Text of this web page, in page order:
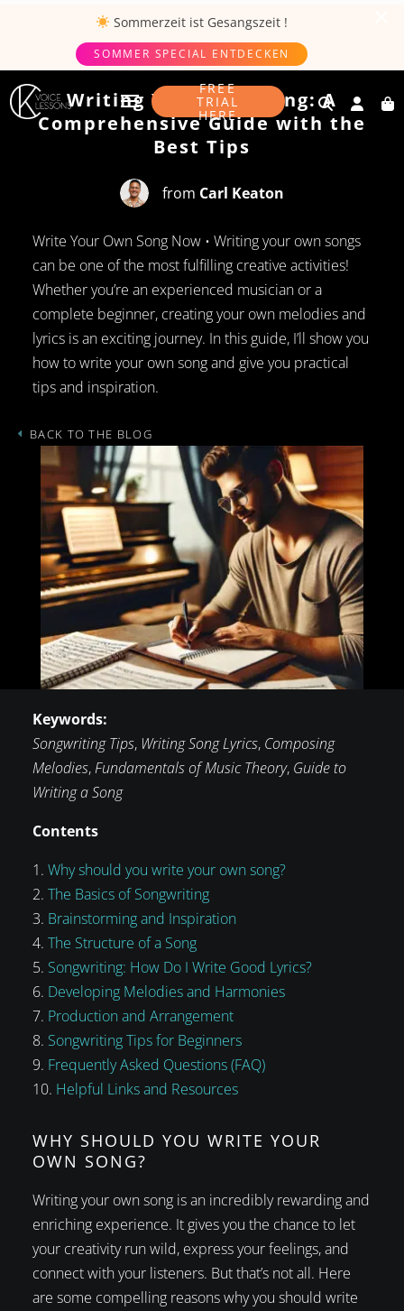
Sommerzeit ist Gesangszeit !
SOMMER SPECIAL ENTDECKEN
FREE
TRIAL
HERE
JULY 29, 2024
Writing Your Own Song: A
Comprehensive Guide with the
Best Tips
from Carl Keaton
Write Your Own Song Now • Writing your own songs
can be one of the most fulfilling creative activities!
Whether you’re an experienced musician or a
complete beginner, creating your own melodies and
lyrics is an exciting journey. In this guide, I’ll show you
how to write your own song and give you practical
tips and inspiration.
BACK TO THE BLOG
Keywords:
Songwriting Tips, Writing Song Lyrics, Composing
Melodies,Fundamentals of Music Theory, Guide to
Writing a Song
Contents
Why should you write your own song?
The Basics of Songwriting
Brainstorming and Inspiration
The Structure of a Song
Songwriting: How Do I Write Good Lyrics?
Developing Melodies and Harmonies
Production and Arrangement
Songwriting Tips for Beginners
Frequently Asked Questions (FAQ)
Helpful Links and Resources
WHY SHOULD YOU WRITE YOUR
OWN SONG?
Writing your own song is an incredibly rewarding and
enriching experience. It gives you the chance to let
your creativity run wild, express your feelings, and
connect with your listeners. But that’s not all. Here
are some compelling reasons why you should write